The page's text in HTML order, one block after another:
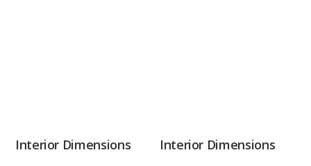
Interior Dimensions Interior Dimensions